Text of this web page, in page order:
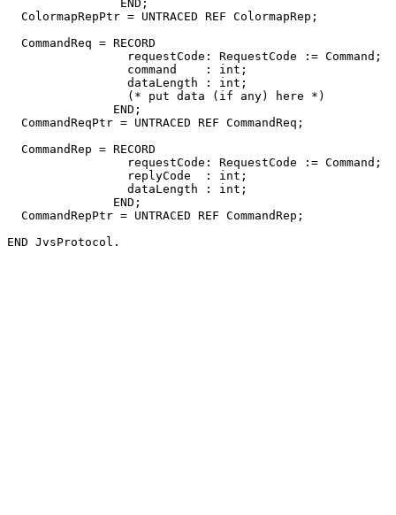
                END;
  ColormapRepPtr = UNTRACED REF ColormapRep;
  CommandReq = RECORD
                 requestCode: RequestCode := Command;
                 command    : int;
                 dataLength : int;
                 (* put data (if any) here *)
               END;
  CommandReqPtr = UNTRACED REF CommandReq;
  CommandRep = RECORD
                 requestCode: RequestCode := Command;
                 replyCode  : int;
                 dataLength : int;
               END;
  CommandRepPtr = UNTRACED REF CommandRep;